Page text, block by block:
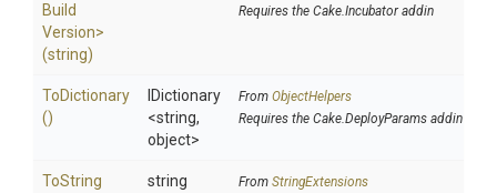
Build
Version>
(string)
Requires the Cake.Incubator addin
ToDictionary
()
IDictionary
<string,
object>
From ObjectHelpers
Requires the Cake.DeployParams addin
ToString
string From StringExtensions